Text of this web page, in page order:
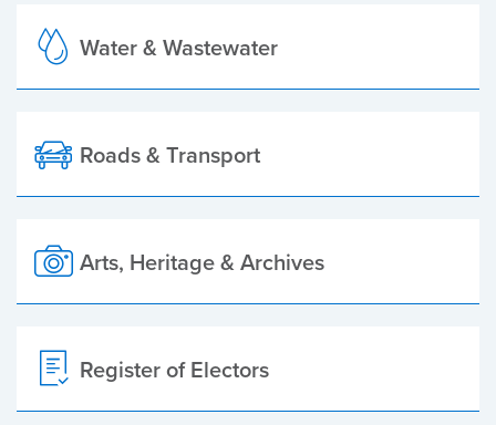
Water & Wastewater
Roads & Transport
Arts, Heritage & Archives
Register of Electors